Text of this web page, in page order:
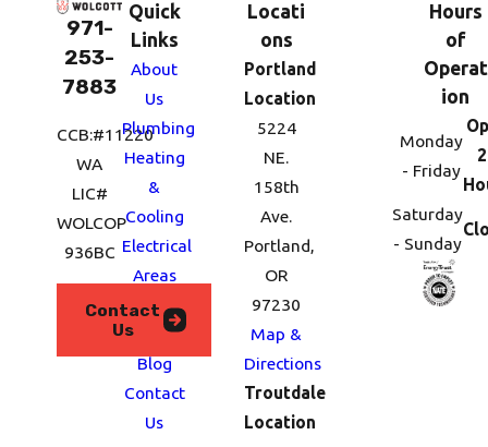
971-
253-
7883
CCB:#11220
WA
LIC#
WOLCOP
936BC
Contact
Us
Quick
Links
About
Us
Plumbing
Heating
&
Cooling
Electrical
Areas
We
Serve
Blog
Contact
Us
Locati
ons
Portland
Location
5224
NE.
158th
Ave.
Portland,
OR
97230
Map &
Directions
Troutdale
Location
Hours
of
Operat
ion
Monday
- Friday
Saturday
- Sunday